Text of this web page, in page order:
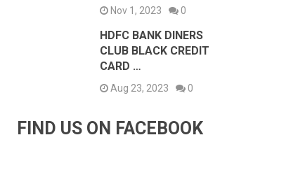
Nov 1, 2023 0
HDFC BANK DINERS
CLUB BLACK CREDIT
CARD …
Aug 23, 2023 0
FIND US ON FACEBOOK